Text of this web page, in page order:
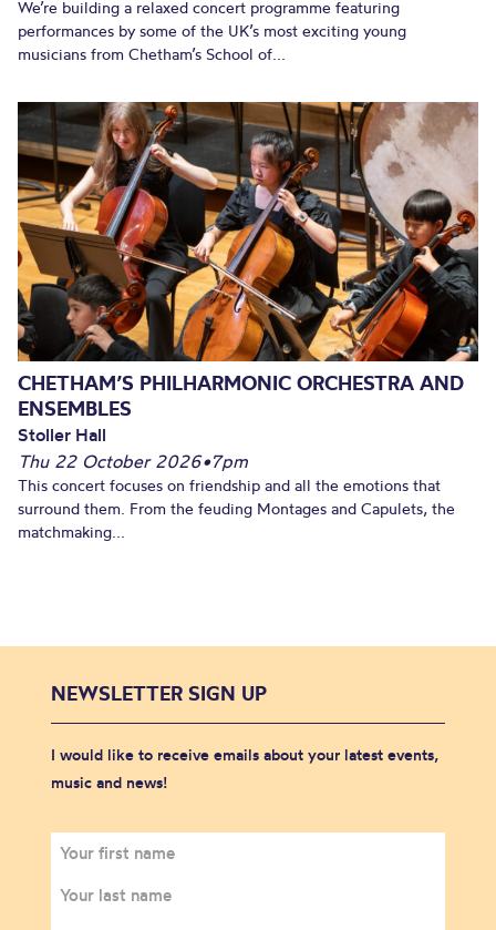
We’re building a relaxed concert programme featuring
performances by some of the UK’s most exciting young
musicians from Chetham’s School of...
CHETHAM’S PHILHARMONIC ORCHESTRA AND
ENSEMBLES
Stoller Hall
Thu 22 October 2026•7pm
This concert focuses on friendship and all the emotions that
surround them. From the feuding Montages and Capulets, the
matchmaking...
NEWSLETTER SIGN UP
I would like to receive emails about your latest events,
music and news!